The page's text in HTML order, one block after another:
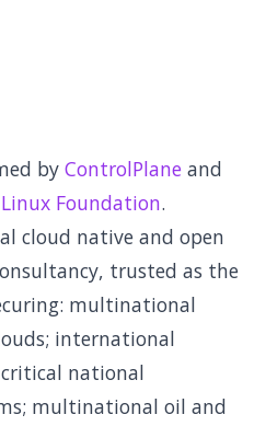
by ControlPlane and
Linux Foundation.
cloud native and open
trusted as the
multinational
international
national
multinational oil and